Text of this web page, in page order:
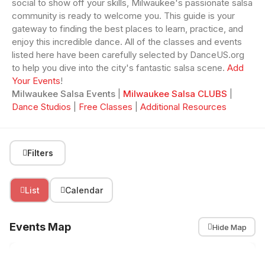
social to show off your skills, Milwaukee's passionate salsa
community is ready to welcome you. This guide is your
gateway to finding the best places to learn, practice, and
enjoy this incredible dance. All of the classes and events
listed here have been carefully selected by DanceUS.org
to help you dive into the city's fantastic salsa scene. Add
Your Events!
Milwaukee Salsa Events
Milwaukee Salsa CLUBS
Dance Studios
Free Classes Additional Resources
Filters
List Calendar
Events Map Hide Map